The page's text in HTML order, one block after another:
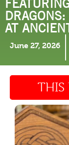
AT
June 27, 2026
THIS